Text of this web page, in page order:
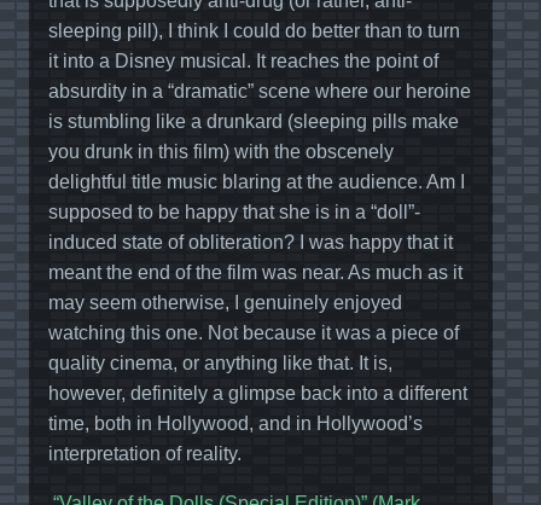
sleeping pill), I think I could do better than to turn
it into a Disney musical. It reaches the point of
absurdity in a “dramatic” scene where our heroine
is stumbling like a drunkard (sleeping pills make
you drunk in this film) with the obscenely
delightful title music blaring at the audience. Am I
supposed to be happy that she is in a “doll”-
induced state of obliteration? I was happy that it
meant the end of the film was near. As much as it
may seem otherwise, I genuinely enjoyed
watching this one. Not because it was a piece of
quality cinema, or anything like that. It is,
however, definitely a glimpse back into a different
time, both in Hollywood, and in Hollywood’s
interpretation of reality.